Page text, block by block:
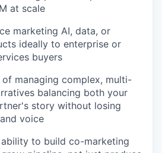
at scale
marketing AI, data, or
ideally to enterprise or
buyers
managing complex, multi-
balancing both your
story without losing
voice
to build co-marketing